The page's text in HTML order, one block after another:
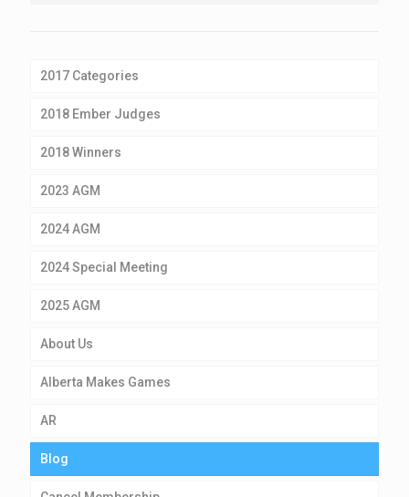
2017 Categories
2018 Ember Judges
2018 Winners
2023 AGM
2024 AGM
2024 Special Meeting
2025 AGM
About Us
Alberta Makes Games
AR
Blog